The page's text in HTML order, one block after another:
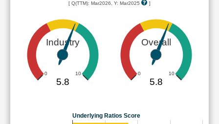
[ Q(TTM): Mar2026, Y: Mar2025 ]
Industry
0 10
5.8
Overall
0 10
5.8
Underlying Ratios Score